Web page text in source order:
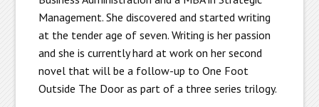
Management. She discovered and started writing
at the tender age of seven. Writing is her passion
and she is currently hard at work on her second
novel that will be a follow-up to One Foot
Outside The Door as part of a three series trilogy.